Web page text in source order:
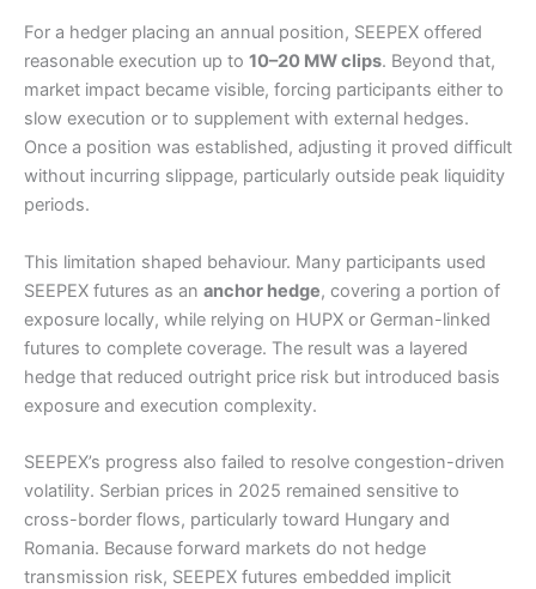
For a hedger placing an annual position, SEEPEX offered
reasonable execution up to 10–20 MW clips. Beyond that,
market impact became visible, forcing participants either to
slow execution or to supplement with external hedges.
Once a position was established, adjusting it proved difficult
without incurring slippage, particularly outside peak liquidity
periods.
This limitation shaped behaviour. Many participants used
SEEPEX futures as an anchor hedge, covering a portion of
exposure locally, while relying on HUPX or German-linked
futures to complete coverage. The result was a layered
hedge that reduced outright price risk but introduced basis
exposure and execution complexity.
SEEPEX’s progress also failed to resolve congestion-driven
volatility. Serbian prices in 2025 remained sensitive to
cross-border flows, particularly toward Hungary and
Romania. Because forward markets do not hedge
transmission risk, SEEPEX futures embedded implicit